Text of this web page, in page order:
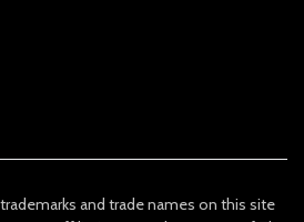
and trade names on this site